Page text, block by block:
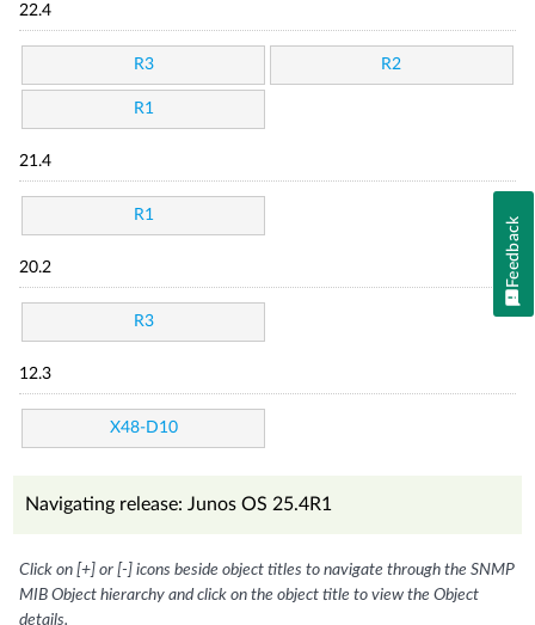
22.4
R3 R2
R1
21.4
R1
20.2
R3
12.3
X48-D10
Navigating release: Junos OS 25.4R1
Click on [+] or [-] icons beside object titles to navigate through the SNMP
MIB Object hierarchy and click on the object title to view the Object
details.
Feedback